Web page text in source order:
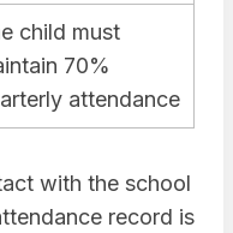
child must
70%
attendance
with the school
record is